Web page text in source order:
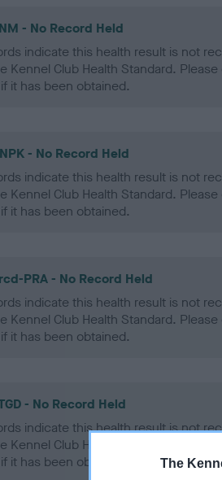
The
- No Record Held
indicate this health result is not
Kennel Club Health Standard.
it has been obtained.
- No Record Held
indicate this health result is not
Kennel Club Health Standard.
it has been obtained.
PRA - No Record Held
indicate this health result is not
Kennel Club Health Standard.
it has been obtained.
- No Record Held
indicate this health result is not
Kennel Club Health Standard.
it has been obtained.